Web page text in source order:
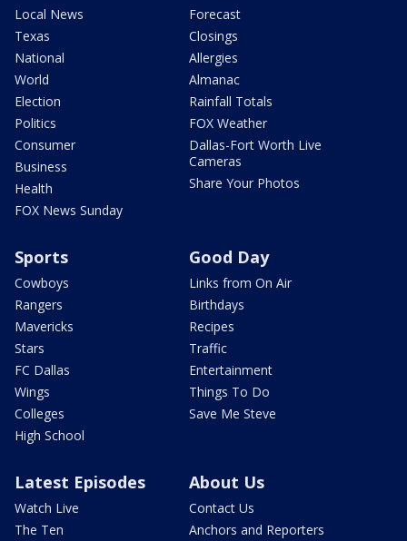
Local News
Texas
National
World
Election
Politics
Consumer
Business
Health
FOX News Sunday
Forecast
Closings
Allergies
Almanac
Rainfall Totals
FOX Weather
Dallas-Fort Worth Live
Cameras
Share Your Photos
Sports
Cowboys
Rangers
Mavericks
Stars
FC Dallas
Wings
Colleges
High School
Good Day
Links from On Air
Birthdays
Recipes
Traffic
Entertainment
Things To Do
Save Me Steve
Latest Episodes
Watch Live
The Ten
About Us
Contact Us
Anchors and Reporters